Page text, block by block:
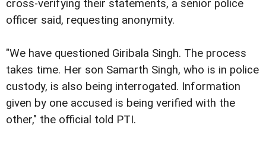
cross-verifying their statements, a senior police
officer said, requesting anonymity.
"We have questioned Giribala Singh. The process
takes time. Her son Samarth Singh, who is in police
custody, is also being interrogated. Information
given by one accused is being verified with the
other," the official told PTI.